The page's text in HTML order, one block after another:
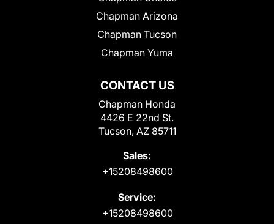
CONTACT US
Chapman Honda
4426 E 22nd St.
Tucson, AZ 85711
Sales:
+15208498600
Service:
+15208498600
Chapman Arizona
Chapman Tucson
Chapman Yuma